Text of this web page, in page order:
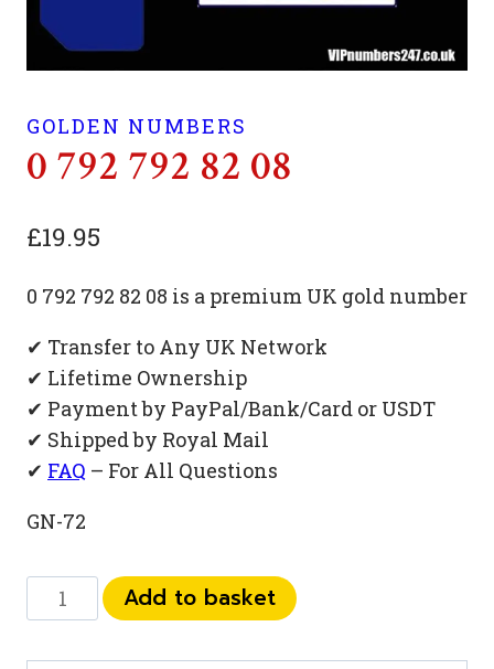
GOLDEN NUMBERS
0 792 792 82 08
£19.95
0 792 792 82 08 is a premium UK gold number
✔ Transfer to Any UK Network
✔ Lifetime Ownership
✔ Payment by PayPal/Bank/Card or USDT
✔ Shipped by Royal Mail
✔ FAQ – For All Questions
GN-72
792
Add to basket